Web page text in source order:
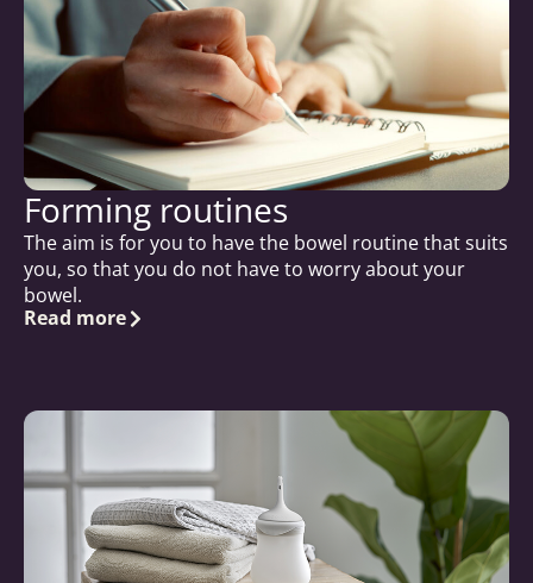
Forming routines
The aim is for you to have the bowel routine that suits
you, so that you do not have to worry about your
bowel.
Read more